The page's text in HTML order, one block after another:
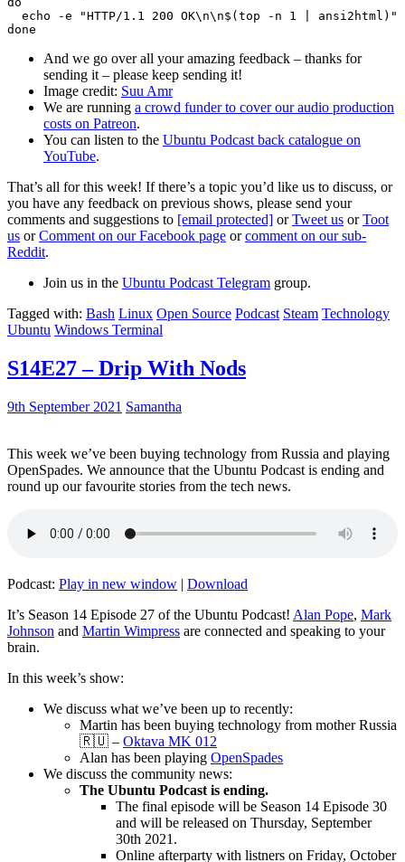
echo -e "HTTP/1.1 200 OK\n\n$(top -n 1 | ansi2html)"
And we go over all your amazing feedback – thanks for
sending it – please keep sending it!
Image credit: Suu Amr
We are running a crowd funder to cover our audio production
costs on Patreon.
You can listen to the Ubuntu Podcast back catalogue on
YouTube.
That’s all for this week! If there’s a topic you’d like us to discuss, or
you have any feedback on previous shows, please send your
comments and suggestions to [email protected] orTweet us orToot
us orComment on our Facebook page orcomment on our sub-
Reddit.
Join us in the Ubuntu Podcast Telegram group.
Tagged with: Bash Linux Open Source Podcast Steam Technology
Ubuntu Windows Terminal
S14E27 – Drip With Nods
9th September 2021 Samantha
This week we’ve been buying technology from Russia and playing
OpenSpades. We announce that the Ubuntu Podcast is ending and
round up our favourite stories from the tech news.
Podcast: Play in new window | Download
It’s Season 14 Episode 27 of the Ubuntu Podcast! Alan Pope, Mark
Johnson and Martin Wimpress are connected and speaking to your
brain.
In this week’s show:
We discuss what we’ve been up to recently:
Martin has been buying technology from mother Russia
🇷🇺 – Oktava MK 012
Alan has been playing OpenSpades
We discuss the community news:
The Ubuntu Podcast is ending.
The final episode will be Season 14 Episode 30
and will be released on Thursday, September
30th 2021.
Online afterparty with listners on Friday, October